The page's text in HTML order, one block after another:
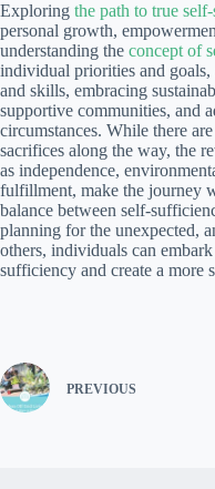
Exploring the path to true
personal growth,
understanding the concept of
individual priorities and
and skills, embracing
supportive communities, and
circumstances. While there
sacrifices along the way, the
as independence,
fulfillment, make the journey
balance between self-
planning for the unexpected,
others, individuals can
sufficiency and create a more
PREVIOUS